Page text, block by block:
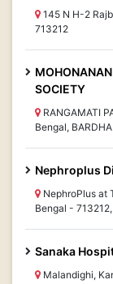
145 N H-2
713212
SOCIETY
RANGAMATI
Bengal,
Nephroplus
NephroPlus at
Bengal -
Sanaka
Malandighi,